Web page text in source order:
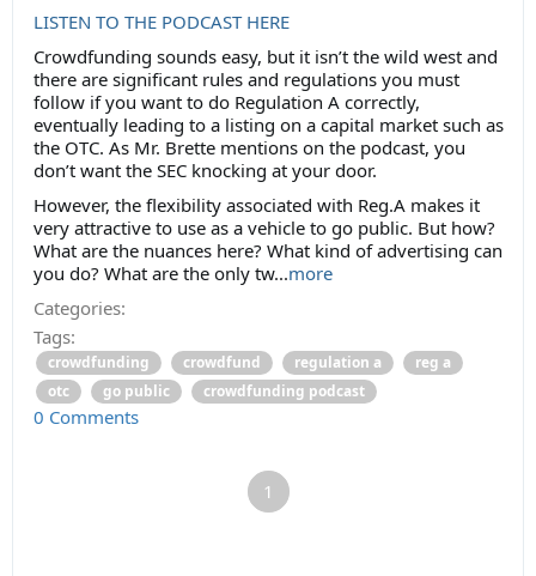
LISTEN TO THE PODCAST HERE
Crowdfunding sounds easy, but it isn’t the wild west and
there are significant rules and regulations you must
follow if you want to do Regulation A correctly,
eventually leading to a listing on a capital market such as
the OTC. As Mr. Brette mentions on the podcast, you
don’t want the SEC knocking at your door.
However, the flexibility associated with Reg.A makes it
very attractive to use as a vehicle to go public. But how?
What are the nuances here? What kind of advertising can
you do? What are the only tw...more
Categories:
Tags:
crowdfunding crowdfund regulation a
reg a
otc
go public crowdfunding podcast
0 Comments
1